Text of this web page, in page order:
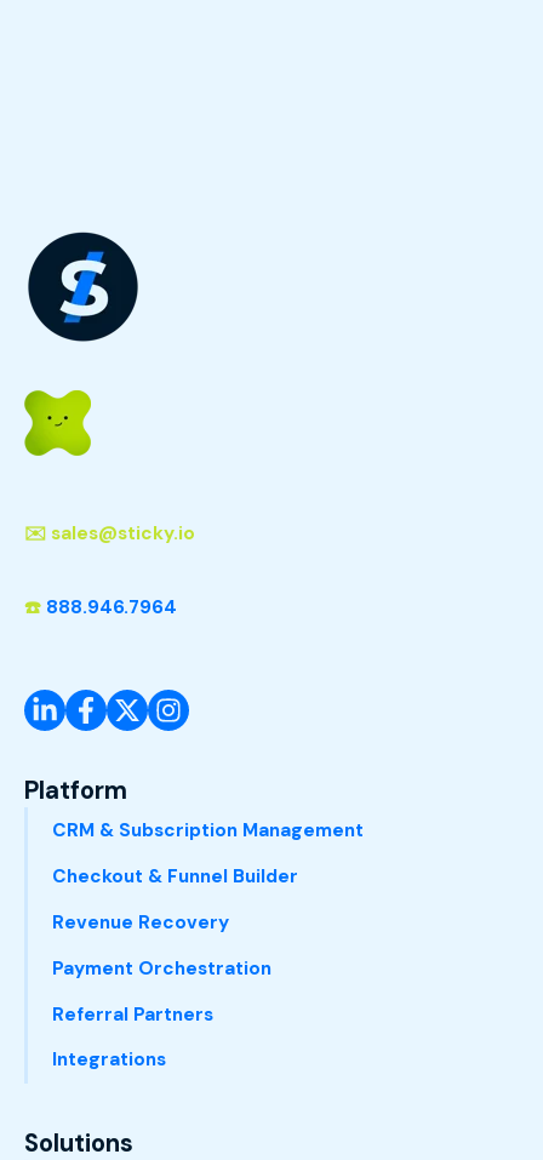
✉️ sales@sticky.io
☎️ 888.946.7964
Platform
CRM & Subscription Management
Checkout & Funnel Builder
Revenue Recovery
Payment Orchestration
Referral Partners
Integrations
Solutions